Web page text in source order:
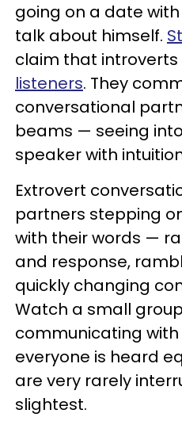
going on a date
talk about himself.
claim that introverts
listeners. They
conversational
beams — seeing
speaker with
Extrovert
partners stepping
with their words —
and response,
quickly changing
Watch a small
communicating
everyone is heard
are very rarely
slightest.